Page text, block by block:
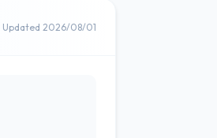
Updated 2026/08/01